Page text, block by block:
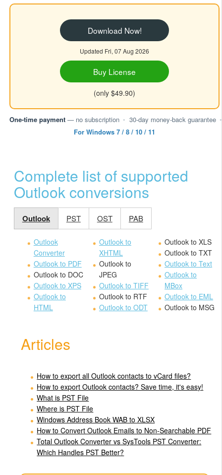
Download Now!
Updated Fri, 07 Aug 2026
Buy License
(only $49.90)
One-time payment — no subscription • 30-day money-back guarantee •
For Windows 7 / 8 / 10 / 11
Complete list of supported
Outlook conversions
Outlook PST OST PAB
Outlook
Converter
Outlook to PDF
Outlook to DOC
Outlook to XPS
Outlook to
HTML
Outlook to
XHTML
Outlook to
JPEG
Outlook to TIFF
Outlook to RTF
Outlook to ODT
Outlook to XLS
Outlook to TXT
Outlook to Text
Outlook to
MBox
Outlook to EML
Outlook to MSG
Articles
How to export all Outlook contacts to vCard files?
How to export Outlook contacts? Save time, it's easy!
What is PST File
Where is PST File
Windows Address Book WAB to XLSX
How to Convert Outlook Emails to Non-Searchable PDF
Total Outlook Converter vs SysTools PST Converter:
Which Handles PST Better?